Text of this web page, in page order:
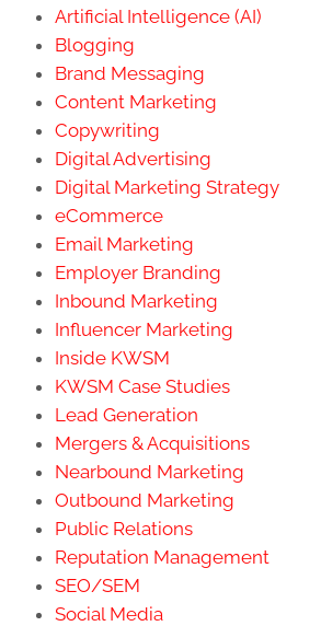
Artificial Intelligence (AI)
Blogging
Brand Messaging
Content Marketing
Copywriting
Digital Advertising
Digital Marketing Strategy
eCommerce
Email Marketing
Employer Branding
Inbound Marketing
Influencer Marketing
Inside KWSM
KWSM Case Studies
Lead Generation
Mergers & Acquisitions
Nearbound Marketing
Outbound Marketing
Public Relations
Reputation Management
SEO/SEM
Social Media